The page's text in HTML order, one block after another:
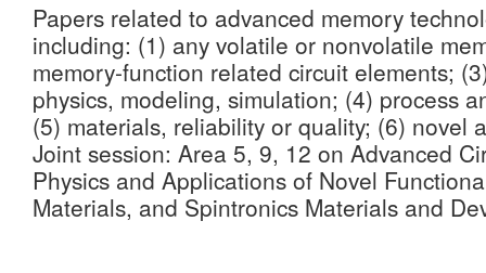
Papers related to advanced memory
including: (1) any volatile or nonvolatile
memory-function related circuit elements;
physics, modeling, simulation; (4) process
(5) materials, reliability or quality; (6) novel
Joint session: Area 5, 9, 12 on Advanced
Physics and Applications of Novel
Materials, and Spintronics Materials and